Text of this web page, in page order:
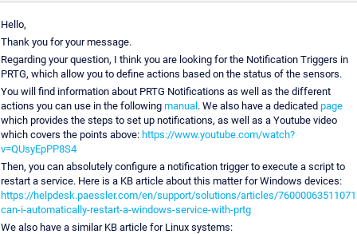
Hello,
Thank you for your message.
Regarding your question, I think you are looking for the Notification Triggers in
PRTG, which allow you to define actions based on the status of the sensors.
You will find information about PRTG Notifications as well as the different
actions you can use in the following manual. We also have a dedicated page
which provides the steps to set up notifications, as well as a Youtube video
which covers the points above: https://www.youtube.com/watch?
v=QUsyEpPP8S4
Then, you can absolutely configure a notification trigger to execute a script to
restart a service. Here is a KB article about this matter for Windows devices:
https://helpdesk.paessler.com/en/support/solutions/articles/
can-i-automatically-restart-a-windows-service-with-prtg
We also have a similar KB article for Linux systems: